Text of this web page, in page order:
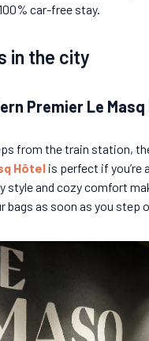
car-free stay.
in the city
Premier Le Masq
from the train station,
Hôtel is perfect if you’re
style and cozy comfort
bags as soon as you step